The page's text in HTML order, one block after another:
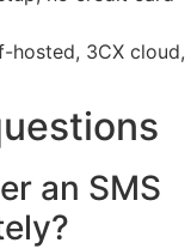
hosted, 3CX cloud,
an SMS